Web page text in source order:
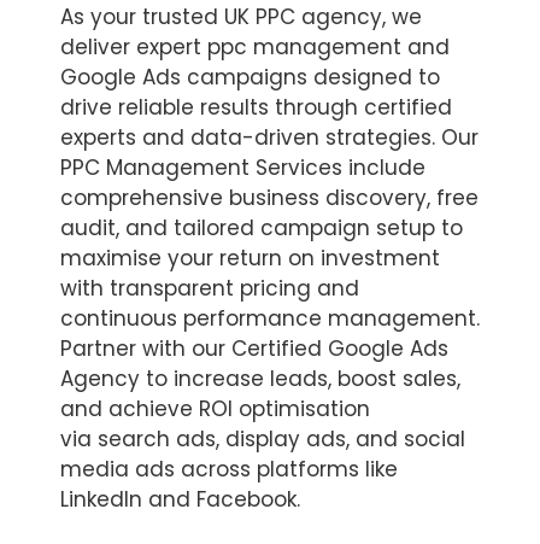
As your trusted UK PPC agency, we
deliver expert ppc management and
Google Ads campaigns designed to
drive reliable results through certified
experts and data-driven strategies. Our
PPC Management Services include
comprehensive business discovery, free
audit, and tailored campaign setup to
maximise your return on investment
with transparent pricing and
continuous performance management.
Partner with our Certified Google Ads
Agency to increase leads, boost sales,
and achieve ROI optimisation
via search ads, display ads, and social
media ads across platforms like
LinkedIn and Facebook.